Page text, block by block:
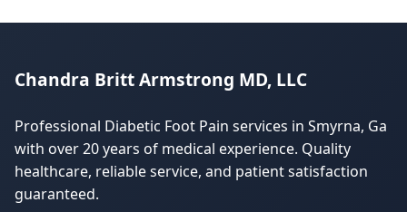
Chandra Britt Armstrong MD, LLC
Professional Diabetic Foot Pain services in Smyrna, Ga
with over 20 years of medical experience. Quality
healthcare, reliable service, and patient satisfaction
guaranteed.